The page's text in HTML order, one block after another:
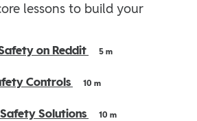
lessons to build your
on Reddit 5 m
Controls 10 m
Solutions 10 m